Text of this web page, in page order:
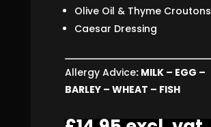
Olive Oil & Thyme Croutons
Caesar Dressing
Allergy Advice: MILK – EGG –
BARLEY – WHEAT – FISH